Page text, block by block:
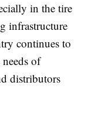
in the tire
infrastructure
continues to
of
distributors